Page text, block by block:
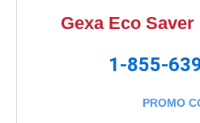
Gexa Eco
1-855-
PROMO